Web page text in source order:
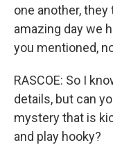
one another,
amazing day we
you mentioned,
RASCOE: So I
details, but can
mystery that is
and play hooky?